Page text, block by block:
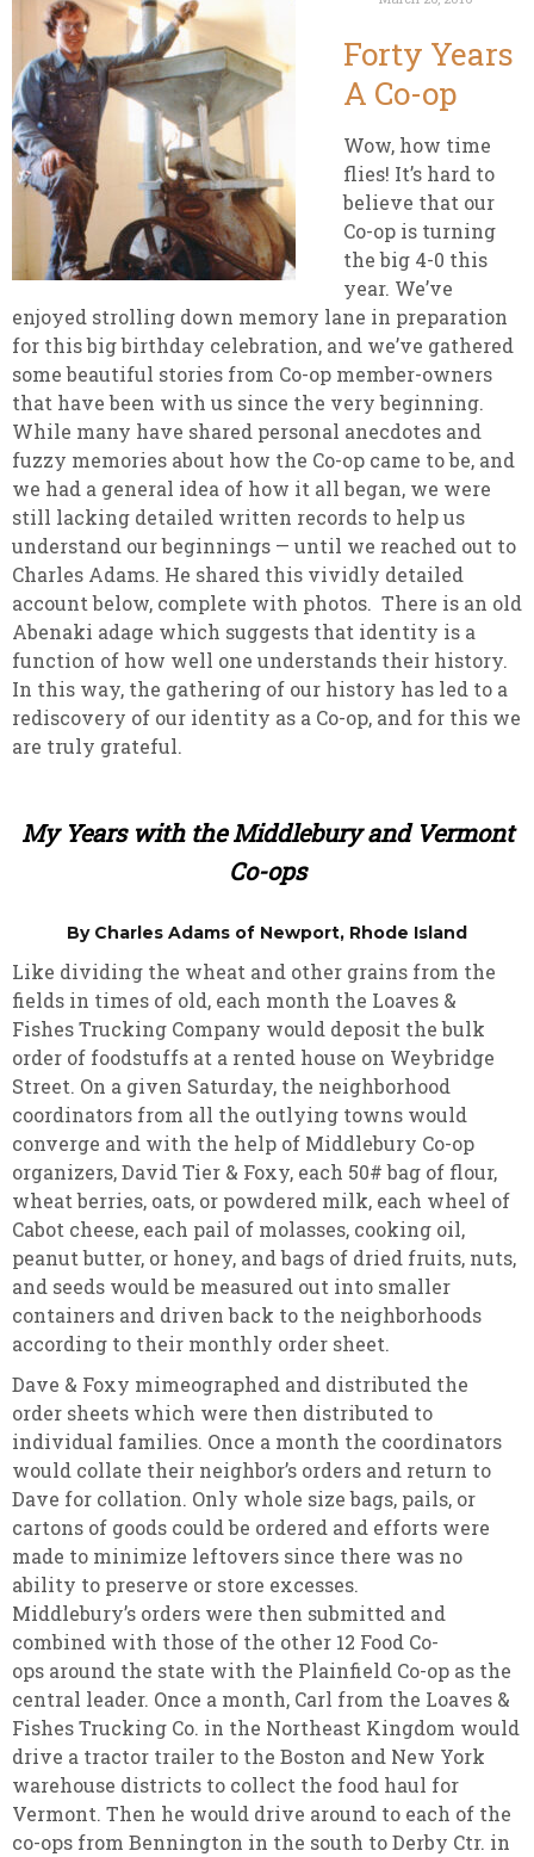
Forty Years
A Co-op
Wow, how time
flies! It’s hard to
believe that our
Co-op is turning
the big 4-0 this
year. We’ve
enjoyed strolling down memory lane in preparation
for this big birthday celebration, and we’ve gathered
some beautiful stories from Co-op member-owners
that have been with us since the very beginning.
While many have shared personal anecdotes and
fuzzy memories about how the Co-op came to be, and
we had a general idea of how it all began, we were
still lacking detailed written records to help us
understand our beginnings — until we reached out to
Charles Adams. He shared this vividly detailed
account below, complete with photos. There is an old
Abenaki adage which suggests that identity is a
function of how well one understands their history.
In this way, the gathering of our history has led to a
rediscovery of our identity as a Co-op, and for this we
are truly grateful.
My Years with the Middlebury and Vermont
Co-ops
By Charles Adams of Newport, Rhode Island
Like dividing the wheat and other grains from the
fields in times of old, each month the Loaves &
Fishes Trucking Company would deposit the bulk
order of foodstuffs at a rented house on Weybridge
Street. On a given Saturday, the neighborhood
coordinators from all the outlying towns would
converge and with the help of Middlebury Co-op
organizers, David Tier & Foxy, each 50# bag of flour,
wheat berries, oats, or powdered milk, each wheel of
Cabot cheese, each pail of molasses, cooking oil,
peanut butter, or honey, and bags of dried fruits, nuts,
and seeds would be measured out into smaller
containers and driven back to the neighborhoods
according to their monthly order sheet.
Dave & Foxy mimeographed and distributed the
order sheets which were then distributed to
individual families. Once a month the coordinators
would collate their neighbor’s orders and return to
Dave for collation. Only whole size bags, pails, or
cartons of goods could be ordered and efforts were
made to minimize leftovers since there was no
ability to preserve or store excesses.
Middlebury’s orders were then submitted and
combined with those of the other 12 Food Co-
ops around the state with the Plainfield Co-op as the
central leader. Once a month, Carl from the Loaves &
Fishes Trucking Co. in the Northeast Kingdom would
drive a tractor trailer to the Boston and New York
warehouse districts to collect the food haul for
Vermont. Then he would drive around to each of the
co-ops from Bennington in the south to Derby Ctr. in